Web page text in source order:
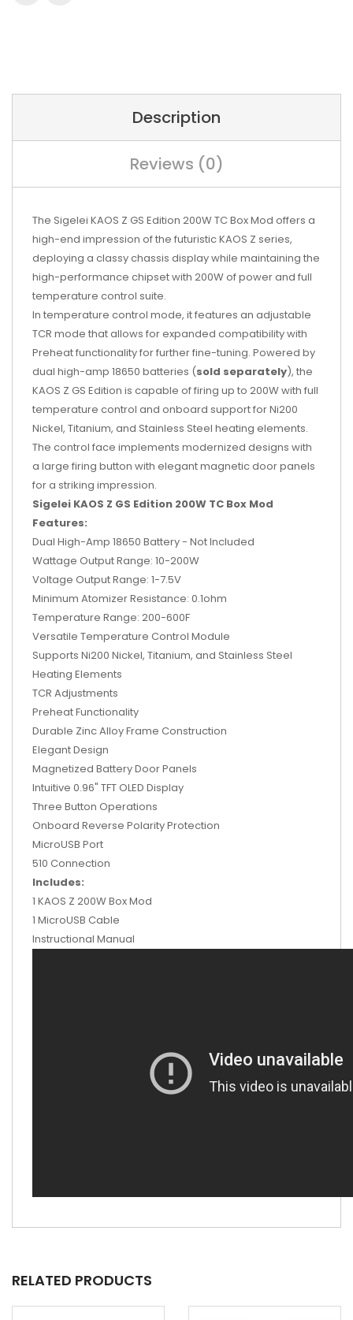
Description
Reviews (0)
The Sigelei KAOS Z GS Edition 200W TC Box Mod offers a
high-end impression of the futuristic KAOS Z series,
deploying a classy chassis display while maintaining the
high-performance chipset with 200W of power and full
temperature control suite.
In temperature control mode, it features an adjustable
TCR mode that allows for expanded compatibility with
Preheat functionality for further fine-tuning. Powered by
dual high-amp 18650 batteries (sold separately), the
KAOS Z GS Edition is capable of firing up to 200W with full
temperature control and onboard support for Ni200
Nickel, Titanium, and Stainless Steel heating elements.
The control face implements modernized designs with
a large firing button with elegant magnetic door panels
for a striking impression.
Sigelei KAOS Z GS Edition 200W TC Box Mod
Features:
Dual High-Amp 18650 Battery - Not Included
Wattage Output Range: 10-200W
Voltage Output Range: 1-7.5V
Minimum Atomizer Resistance: 0.1ohm
Temperature Range: 200-600F
Versatile Temperature Control Module
Supports Ni200 Nickel, Titanium, and Stainless Steel
Heating Elements
TCR Adjustments
Preheat Functionality
Durable Zinc Alloy Frame Construction
Elegant Design
Magnetized Battery Door Panels
Intuitive 0.96" TFT OLED Display
Three Button Operations
Onboard Reverse Polarity Protection
MicroUSB Port
510 Connection
Includes:
1 KAOS Z 200W Box Mod
1 MicroUSB Cable
Instructional Manual
RELATED PRODUCTS